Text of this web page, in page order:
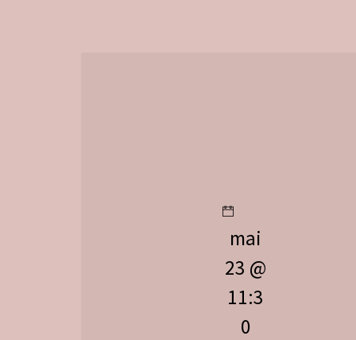
mai
23 @
11:3
0